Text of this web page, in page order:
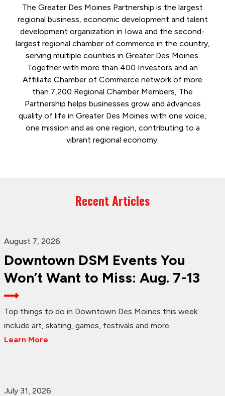
The Greater Des Moines Partnership is the largest
regional business, economic development and talent
development organization in Iowa and the second-
largest regional chamber of commerce in the country,
serving multiple counties in Greater Des Moines.
Together with more than 400 Investors and an
Affiliate Chamber of Commerce network of more
than 7,200 Regional Chamber Members, The
Partnership helps businesses grow and advances
quality of life in Greater Des Moines with one voice,
one mission and as one region, contributing to a
vibrant regional economy.
Recent Articles
August 7, 2026
Downtown DSM Events You
Won’t Want to Miss: Aug. 7-13
Top things to do in Downtown Des Moines this week
include art, skating, games, festivals and more.
Learn More
July 31, 2026